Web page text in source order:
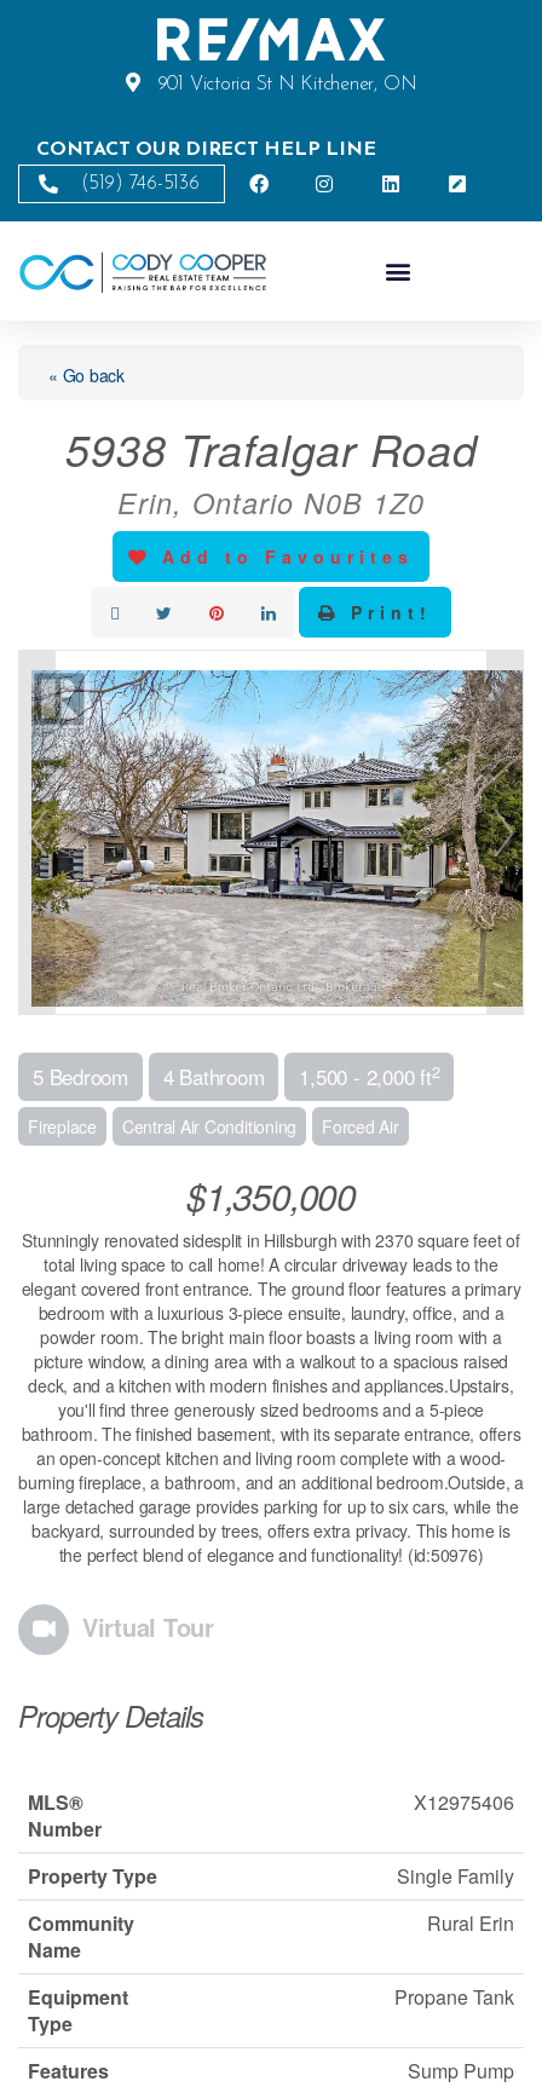
901 Victoria St N Kitchener, ON
CONTACT OUR DIRECT HELP LINE
(519) 746-5136
« Go back
5938 Trafalgar Road
Erin, Ontario N0B 1Z0
Add to Favourites
Print!
5 Bedroom 4 Bathroom 1,500 - 2,000 ft2
Fireplace Central Air Conditioning Forced Air
$1,350,000
Stunningly renovated sidesplit in Hillsburgh with 2370 square feet of
total living space to call home! A circular driveway leads to the
elegant covered front entrance. The ground floor features a primary
bedroom with a luxurious 3-piece ensuite, laundry, office, and a
powder room. The bright main floor boasts a living room with a
picture window, a dining area with a walkout to a spacious raised
deck, and a kitchen with modern finishes and appliances.Upstairs,
you'll find three generously sized bedrooms and a 5-piece
bathroom. The finished basement, with its separate entrance, offers
an open-concept kitchen and living room complete with a wood-
burning fireplace, a bathroom, and an additional bedroom.Outside, a
large detached garage provides parking for up to six cars, while the
backyard, surrounded by trees, offers extra privacy. This home is
the perfect blend of elegance and functionality! (id:50976)
Virtual Tour
Property Details
MLS®
Number
X12975406
Property Type
Single Family
Community
Name
Rural Erin
Equipment
Type
Propane Tank
Features
Sump Pump